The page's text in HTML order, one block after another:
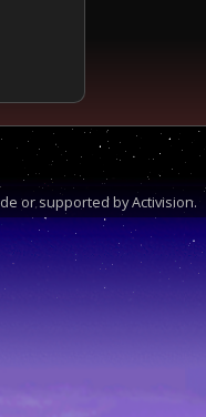
or supported by Activision.